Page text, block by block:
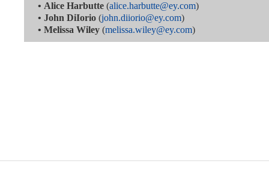
• Alice Harbutte (alice.harbutte@ey.com)
• John DiIorio (john.diiorio@ey.com)
• Melissa Wiley (melissa.wiley@ey.com)